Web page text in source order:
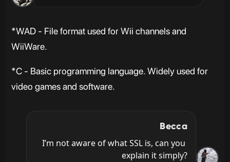
*WAD - File format used for Wii channels and
WiiWare.
*C - Basic programming language. Widely used for
video games and software.
Becca
I’m not aware of what SSL is, can you
explain it simply?